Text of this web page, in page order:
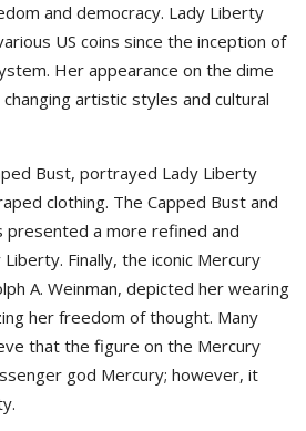
and democracy. Lady Liberty
US coins since the inception of
Her appearance on the dime
artistic styles and cultural
Bust, portrayed Lady Liberty
clothing. The Capped Bust and
presented a more refined and
Finally, the iconic Mercury
A. Weinman, depicted her wearing
her freedom of thought. Many
that the figure on the Mercury
god Mercury; however, it